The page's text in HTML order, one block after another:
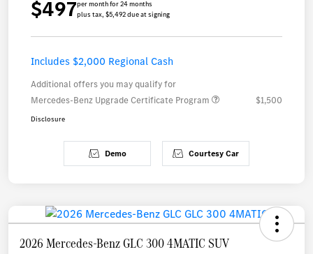
$497per month for 24 months
plus tax, $5,492 due at signing
Includes $2,000 Regional Cash
Additional offers you may qualify for
Mercedes-Benz Upgrade Certificate Program
$1,500
Disclosure
Demo Courtesy Car
2026 Mercedes-Benz GLC 300 4MATIC SUV